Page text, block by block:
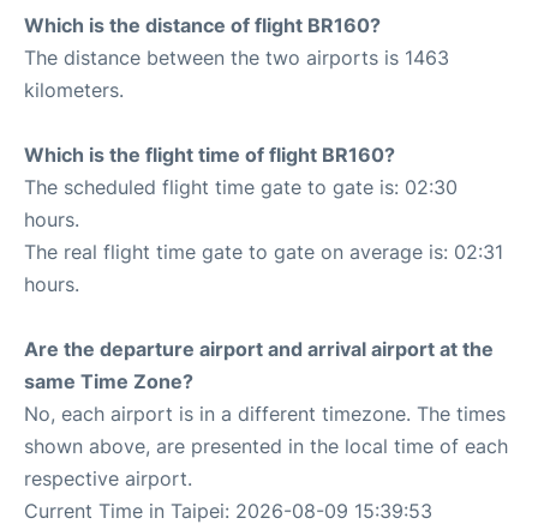
Which is the distance of flight BR160?
The distance between the two airports is 1463
kilometers.
Which is the flight time of flight BR160?
The scheduled flight time gate to gate is: 02:30
hours.
The real flight time gate to gate on average is: 02:31
hours.
Are the departure airport and arrival airport at the
same Time Zone?
No, each airport is in a different timezone. The times
shown above, are presented in the local time of each
respective airport.
Current Time in Taipei: 2026-08-09 15:39:53